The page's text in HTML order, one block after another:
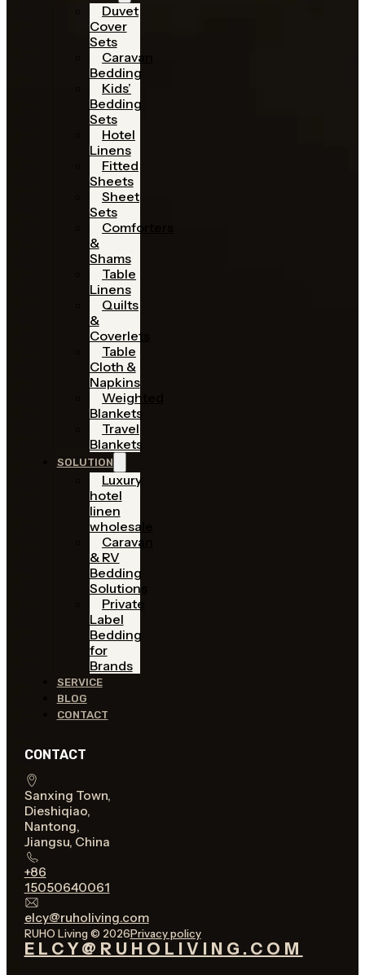
Duvet
Cover
Sets
Caravan
Bedding
Kids’
Bedding
Sets
Hotel
Linens
Fitted
Sheets
Sheet
Sets
Comforters
&
Shams
Table
Linens
Quilts
&
Coverlets
Table
Cloth &
Napkins
Weighted
Blankets
Travel
Blankets
SOLUTION
Luxury
hotel
linen
wholesale
Caravan
& RV
Bedding
Solutions
Private
Label
Bedding
for
Brands
SERVICE
BLOG
CONTACT
CONTACT
Sanxing Town,
Dieshiqiao,
Nantong,
Jiangsu, China
+86
15050640061
elcy@ruholiving.com
RUHO Living © 2026Privacy policy
ELCY@RUHOLIVING.COM